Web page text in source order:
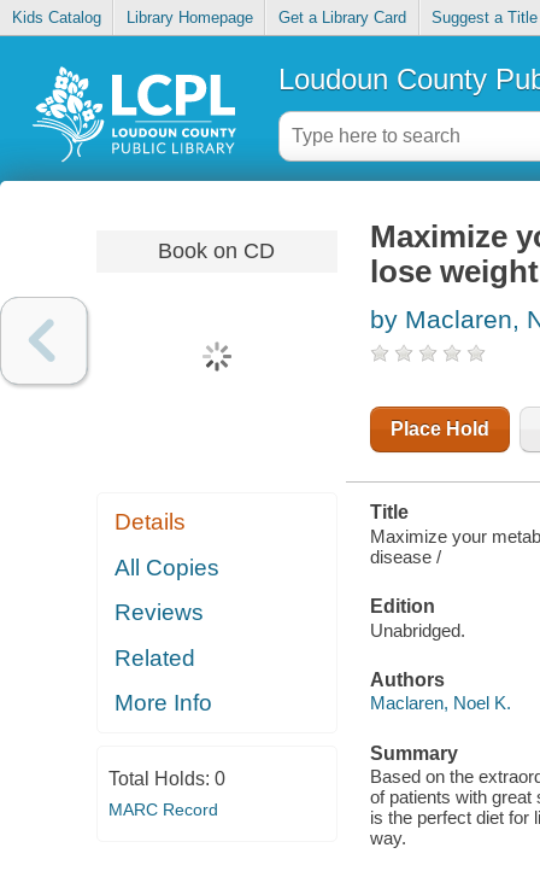
Kids Catalog Library Homepage Get a Library Card Suggest a Title
Loudoun County
Book on CD
Details
All Copies
Reviews
Related
More Info
Total Holds: 0
MARC Record
Maximize
lose
by Maclaren,
Place Hold
Title
Maximize your
disease /
Edition
Unabridged.
Authors
Maclaren, Noel K.
Summary
Based on the
of patients with
is the perfect diet for
way.